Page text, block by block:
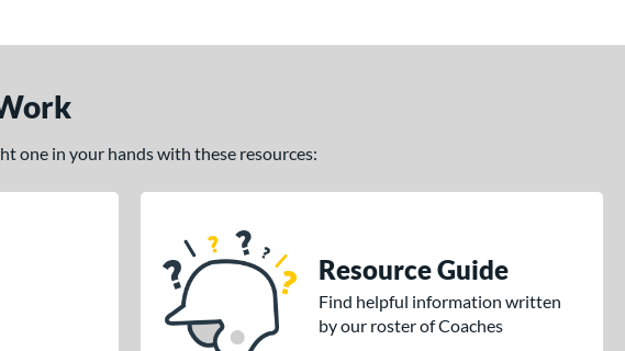
one in your hands with these resources:
Resource Guide
Find helpful information written
by our roster of Coaches